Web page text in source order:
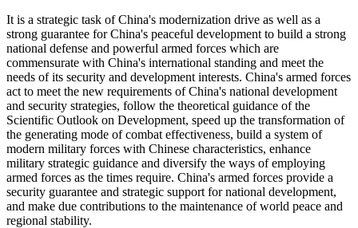
It is a strategic task of China's modernization drive as well as a
strong guarantee for China's peaceful development to build a strong
national defense and powerful armed forces which are
commensurate with China's international standing and meet the
needs of its security and development interests. China's armed forces
act to meet the new requirements of China's national development
and security strategies, follow the theoretical guidance of the
Scientific Outlook on Development, speed up the transformation of
the generating mode of combat effectiveness, build a system of
modern military forces with Chinese characteristics, enhance
military strategic guidance and diversify the ways of employing
armed forces as the times require. China's armed forces provide a
security guarantee and strategic support for national development,
and make due contributions to the maintenance of world peace and
regional stability.